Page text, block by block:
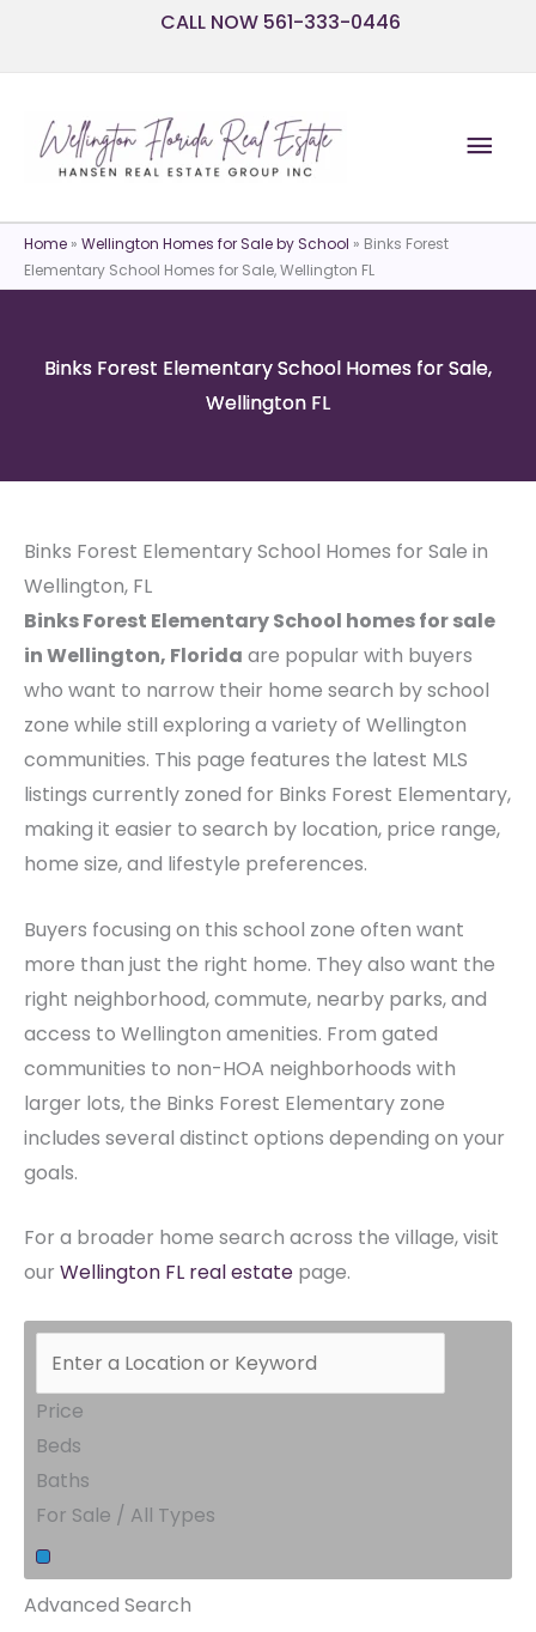
CALL NOW 561-333-0446
Home » Wellington Homes for Sale by School » Binks Forest
Elementary School Homes for Sale, Wellington FL
Binks Forest Elementary School Homes for Sale,
Wellington FL
Binks Forest Elementary School Homes for Sale in
Wellington, FL
Binks Forest Elementary School homes for sale
in Wellington, Florida are popular with buyers
who want to narrow their home search by school
zone while still exploring a variety of Wellington
communities. This page features the latest MLS
listings currently zoned for Binks Forest Elementary,
making it easier to search by location, price range,
home size, and lifestyle preferences.
Buyers focusing on this school zone often want
more than just the right home. They also want the
right neighborhood, commute, nearby parks, and
access to Wellington amenities. From gated
communities to non-HOA neighborhoods with
larger lots, the Binks Forest Elementary zone
includes several distinct options depending on your
goals.
For a broader home search across the village, visit
our Wellington FL real estate page.
Price
Beds
Baths
For Sale / All Types
Advanced Search